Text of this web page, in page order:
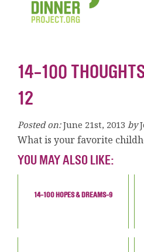
14-100
12
Posted on: June 21st, 2013 by
What is your favorite
YOU MAY ALSO LIKE:
14-100 HOPES & DREAMS-9